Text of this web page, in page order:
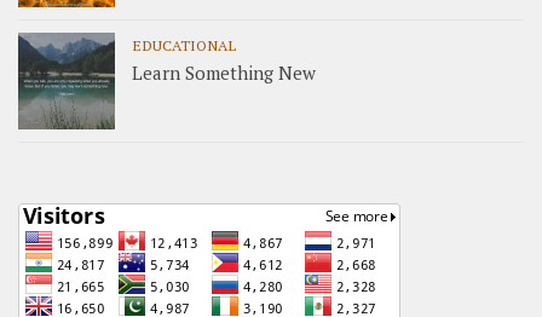
EDUCATIONAL
Learn Something New